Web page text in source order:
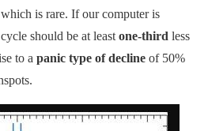
is rare. If our computer is
should be at least one-third less
to a panic type of decline of 50%